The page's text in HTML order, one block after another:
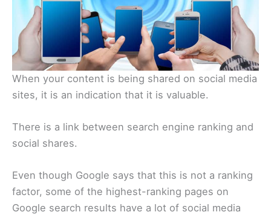
When your content is being shared on social media
sites, it is an indication that it is valuable.
There is a link between search engine ranking and
social shares.
Even though Google says that this is not a ranking
factor, some of the highest-ranking pages on
Google search results have a lot of social media